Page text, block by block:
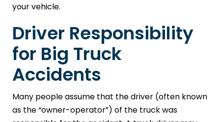
your vehicle.
Driver Responsibility
for Big Truck
Accidents
Many people assume that the driver (often known
as the “owner-operator”) of the truck was